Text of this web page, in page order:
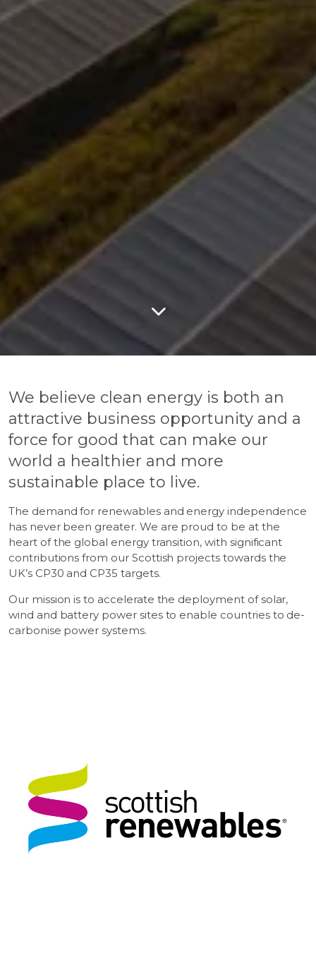
We believe clean energy is both an
attractive business opportunity and a
force for good that can make our
world a healthier and more
sustainable place to live.
The demand for renewables and energy independence
has never been greater. We are proud to be at the
heart of the global energy transition, with significant
contributions from our Scottish projects towards the
UK’s CP30 and CP35 targets.
Our mission is to accelerate the deployment of solar,
wind and battery power sites to enable countries to de-
carbonise power systems.